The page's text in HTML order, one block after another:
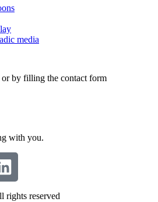
media
or by filling the contact form
with you.
reserved